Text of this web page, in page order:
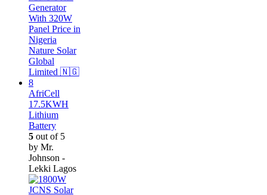
AfriCell
17.5KWH
Lithium
Battery
5 out of 5
by Mr.
Johnson -
Lekki Lagos